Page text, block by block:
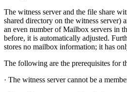
The witness server and the file share
shared directory on the witness server)
an even number of Mailbox servers in
before, it is automatically adjusted.
stores no mailbox information; it has
The following are the prerequisites for
· The witness server cannot be a